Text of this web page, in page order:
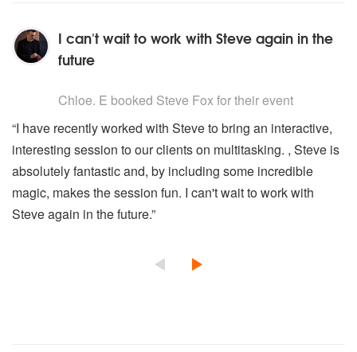
I can't wait to work with Steve again in the
future
Chloe. E booked Steve Fox for their event
“I have recently worked with Steve to bring an interactive,
interesting session to our clients on multitasking. , Steve is
absolutely fantastic and, by including some incredible
magic, makes the session fun. I can't wait to work with
Steve again in the future.”